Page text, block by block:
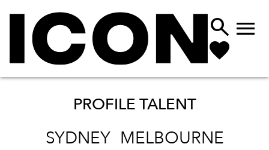
 
PROFILE TALENT
SYDNEY MELBOURNE